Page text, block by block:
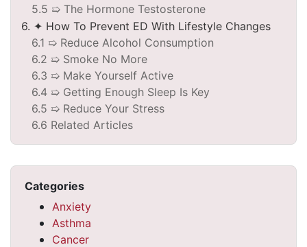
5.5 ➯ The Hormone Testosterone
6. ✦ How To Prevent ED With Lifestyle Changes
6.1 ➯ Reduce Alcohol Consumption
6.2 ➯ Smoke No More
6.3 ➯ Make Yourself Active
6.4 ➯ Getting Enough Sleep Is Key
6.5 ➯ Reduce Your Stress
6.6 Related Articles
Categories
Anxiety
Asthma
Cancer